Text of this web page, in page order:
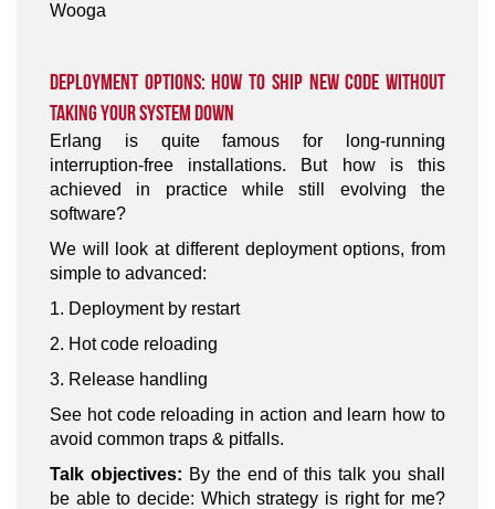
Wooga
Deployment Options: How To Ship New Code Without
Taking Your System Down
Erlang is quite famous for long-running
interruption-free installations. But how is this
achieved in practice while still evolving the
software?
We will look at different deployment options, from
simple to advanced:
1. Deployment by restart
2. Hot code reloading
3. Release handling
See hot code reloading in action and learn how to
avoid common traps & pitfalls.
Talk objectives: By the end of this talk you shall
be able to decide: Which strategy is right for me?